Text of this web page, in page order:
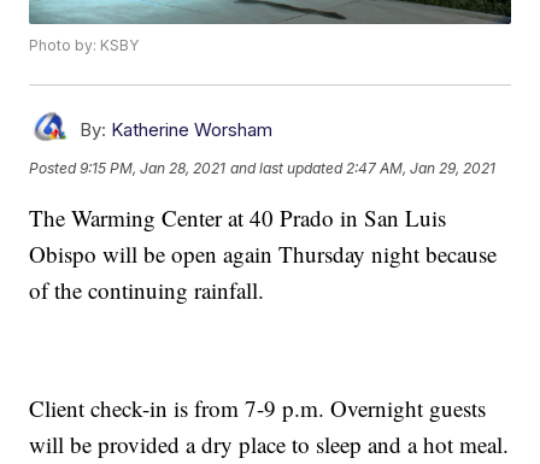
Photo by: KSBY
By: Katherine Worsham
Posted9:15 PM, Jan 28, 2021 and last updated 2:47 AM, Jan 29, 2021
The Warming Center at 40 Prado in San Luis
Obispo will be open again Thursday night because
of the continuing rainfall.
Client check-in is from 7-9 p.m. Overnight guests
will be provided a dry place to sleep and a hot meal.